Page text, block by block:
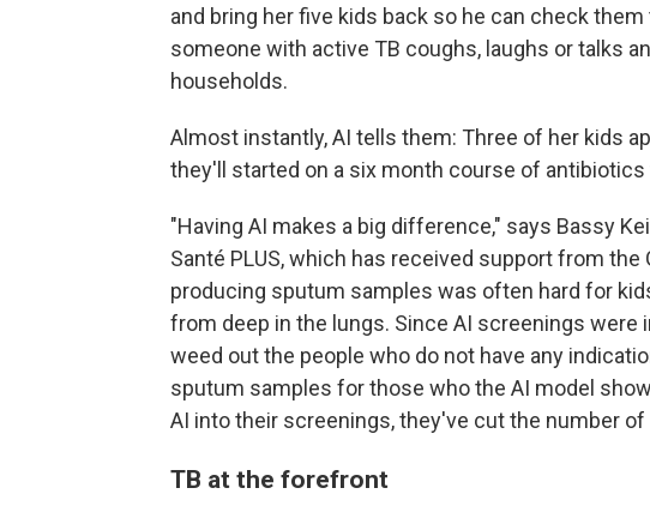
and bring her five kids back so he can check
someone with active TB coughs, laughs or talks
households.
Almost instantly, AI tells them: Three of her kids
they'll started on a six month course of antibiotics
"Having AI makes a big difference," says Bassy
Santé PLUS, which has received support from the
producing sputum samples was often hard for
from deep in the lungs. Since AI screenings were
weed out the people who do not have any
sputum samples for those who the AI model
AI into their screenings, they've cut the number
TB at the forefront